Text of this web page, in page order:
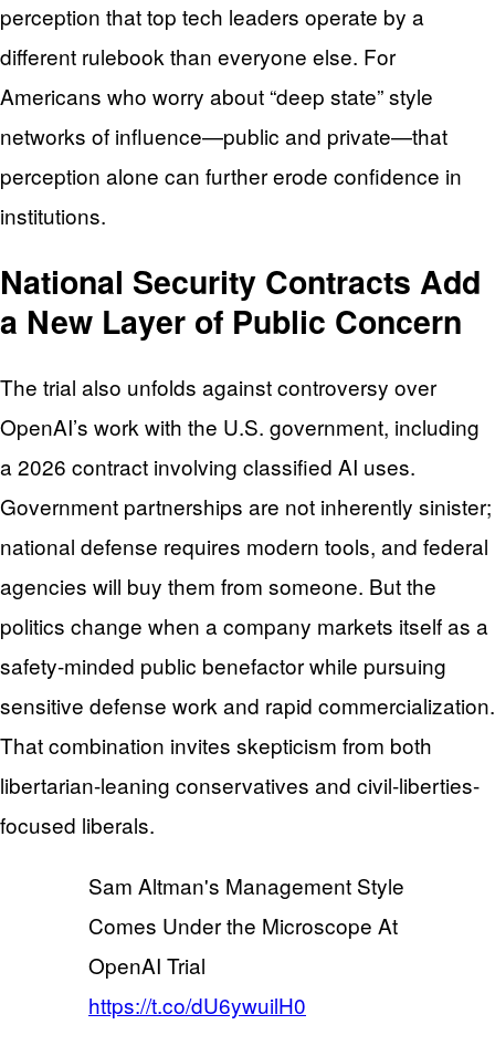
perception that top tech leaders operate by a
different rulebook than everyone else. For
Americans who worry about “deep state” style
networks of influence—public and private—that
perception alone can further erode confidence in
institutions.
National Security Contracts Add
a New Layer of Public Concern
The trial also unfolds against controversy over
OpenAI’s work with the U.S. government, including
a 2026 contract involving classified AI uses.
Government partnerships are not inherently sinister;
national defense requires modern tools, and federal
agencies will buy them from someone. But the
politics change when a company markets itself as a
safety-minded public benefactor while pursuing
sensitive defense work and rapid commercialization.
That combination invites skepticism from both
libertarian-leaning conservatives and civil-liberties-
focused liberals.
Sam Altman's Management Style
Comes Under the Microscope At
OpenAI Trial
https://t.co/dU6ywuilH0